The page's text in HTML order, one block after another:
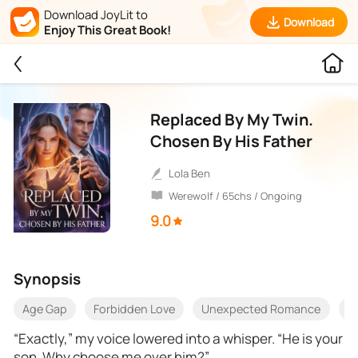
Download JoyLit to
Enjoy This Great Book!
Download
Replaced By My Twin.
Chosen By His Father
Lola Ben
Werewolf / 65chs / Ongoing
9.0
Synopsis
Age Gap Forbidden Love Unexpected Romance
‎“Exactly,” my voice lowered into a whisper. “He is your